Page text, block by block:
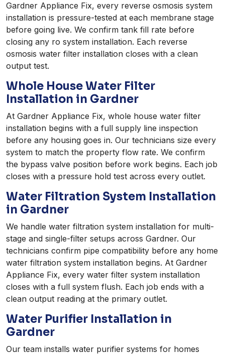
Gardner Appliance Fix, every reverse osmosis system
installation is pressure-tested at each membrane stage
before going live. We confirm tank fill rate before
closing any ro system installation. Each reverse
osmosis water filter installation closes with a clean
output test.
Whole House Water Filter
Installation in Gardner
At Gardner Appliance Fix, whole house water filter
installation begins with a full supply line inspection
before any housing goes in. Our technicians size every
system to match the property flow rate. We confirm
the bypass valve position before work begins. Each job
closes with a pressure hold test across every outlet.
Water Filtration System Installation
in Gardner
We handle water filtration system installation for multi-
stage and single-filter setups across Gardner. Our
technicians confirm pipe compatibility before any home
water filtration system installation begins. At Gardner
Appliance Fix, every water filter system installation
closes with a full system flush. Each job ends with a
clean output reading at the primary outlet.
Water Purifier Installation in
Gardner
Our team installs water purifier systems for homes